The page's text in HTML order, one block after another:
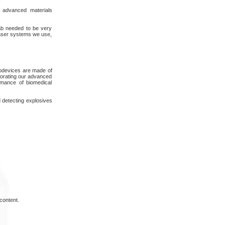
materials
needed to be very
systems we use,
are made of
our advanced
of biomedical
detecting explosives